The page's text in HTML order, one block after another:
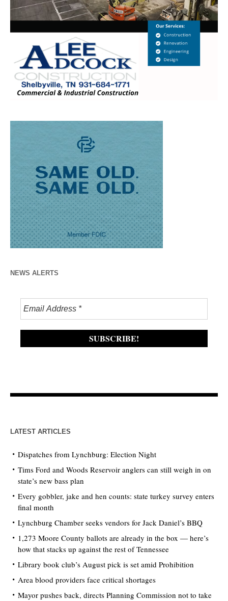
NEWS ALERTS
LATEST ARTICLES
Dispatches from Lynchburg: Election Night
Tims Ford and Woods Reservoir anglers can still weigh in on
state’s new bass plan
Every gobbler, jake and hen counts: state turkey survey enters
final month
Lynchburg Chamber seeks vendors for Jack Daniel’s BBQ
1,273 Moore County ballots are already in the box — here’s
how that stacks up against the rest of Tennessee
Library book club’s August pick is set amid Prohibition
Area blood providers face critical shortages
Mayor pushes back, directs Planning Commission not to take